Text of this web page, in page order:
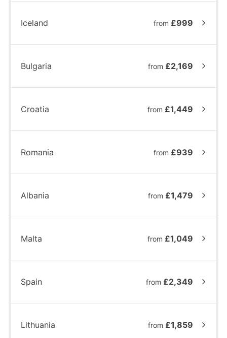
Iceland from £999
Bulgaria from £2,169
Croatia from £1,449
Romania from £939
Albania from £1,479
Malta from £1,049
Spain from £2,349
Lithuania from £1,859